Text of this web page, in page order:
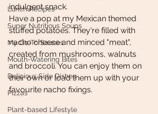
Lunch Recipes
Super Nutritious Soups
My Go-To Sauces
Mouth-Watering Bites
Delicious Side Dishes
Pizzas
Plant-based Lifestyle
indulgent snack.
Have a pop at my Mexican themed
stuffed potatoes. They're filled with
nacho cheese and minced "meat",
created from mushrooms, walnuts
and broccoli. You can enjoy them on
their own or load them up with your
favourite nacho fixings.